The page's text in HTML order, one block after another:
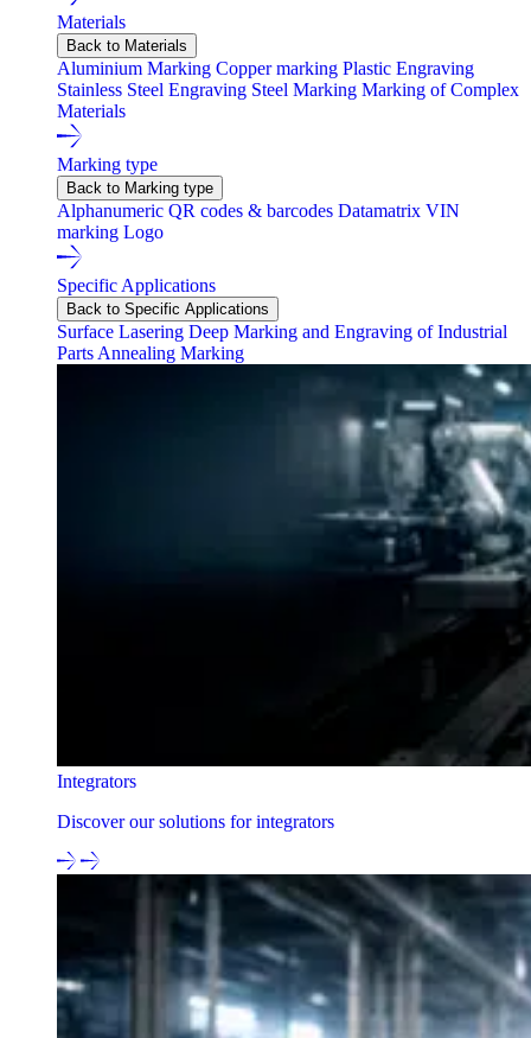
Materials
Back to Materials
Aluminium Marking Copper marking Plastic Engraving
Stainless Steel Engraving Steel Marking Marking of Complex
Materials
Marking type
Back to Marking type
Alphanumeric QR codes & barcodes Datamatrix VIN
marking Logo
Specific Applications
Back to Specific Applications
Surface Lasering Deep Marking and Engraving of Industrial
Parts Annealing Marking
Integrators
Discover our solutions for integrators